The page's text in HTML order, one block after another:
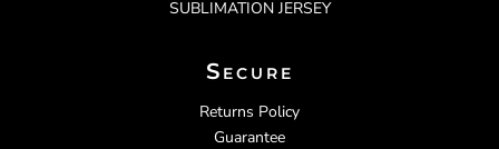
SUBLIMATION JERSEY
Secure
Returns Policy
Guarantee